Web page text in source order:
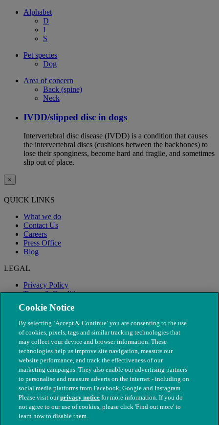
Alphabet
D
I
S
Pet species
Dog
Area of concern
Back (spine)
Neck
IVDD/slipped disc in dogs
Intervertebral disc disease (IVDD) is a condition that causes
the intervertebral discs (cushions between the backbones) to
lose their sponginess, become hard and fragile, and sometimes
slip out of place.
×
QUICK LINKS
What we do
Contact Us
Careers
Press Office
Blog
LEGAL
Privacy Policy
Terms & Conditions
Modern Slavery
© The People's Dispensary for Sick Animals. Registered charity
nos. 208217 & SC037585
Cookie Notice
By selecting ‘Accept & Continue’ you are consenting to the use
of cookies, pixels, tags and similar tracking technologies that
may collect your device and browser information. These
technologies help us improve site navigation, measure our
website performance, and track the effectiveness of our
marketing campaigns. They also enable our advertising partners
to personalise and measure adverts on the internet - including on
social media platforms from Facebook, Google and Instagram.
Please visit ourprivacy notice for more information. If you do
not agree to our use of cookies, please click 'Find out more' to
learn how to disable them.